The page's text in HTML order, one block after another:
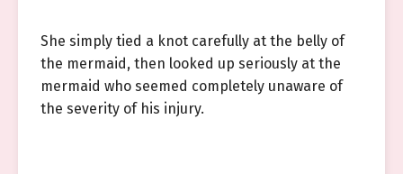
She simply tied a knot carefully at the belly of
the mermaid, then looked up seriously at the
mermaid who seemed completely unaware of
the severity of his injury.